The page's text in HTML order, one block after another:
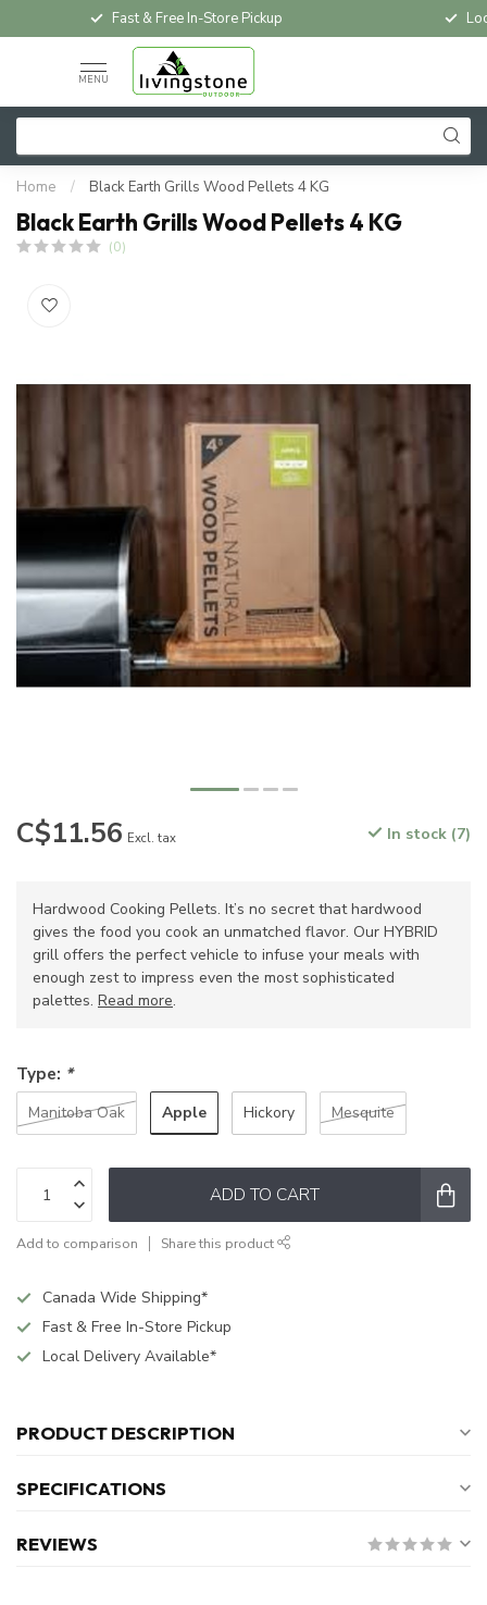
Fast & Free In-Store Pickup
MENU
Home / Black Earth Grills Wood Pellets 4 KG
Black Earth Grills Wood Pellets 4 KG
(0)
C$11.56 Excl. tax In stock (7)
Hardwood Cooking Pellets. It’s no secret that hardwood
gives the food you cook an unmatched flavor. Our HYBRID
grill offers the perfect vehicle to infuse your meals with
enough zest to impress even the most sophisticated
palettes. Read more.
Type: *
Manitoba Oak Apple Hickory Mesquite
ADD TO CART
Add to comparison Share this product
Canada Wide Shipping*
Fast & Free In-Store Pickup
Local Delivery Available*
PRODUCT DESCRIPTION
SPECIFICATIONS
REVIEWS